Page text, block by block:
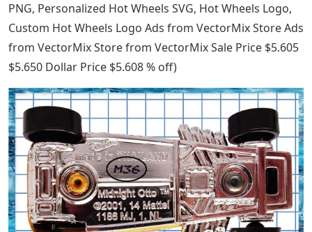
PNG, Personalized Hot Wheels SVG, Hot Wheels Logo,
Custom Hot Wheels Logo Ads from VectorMix Store Ads
from VectorMix Store from VectorMix Sale Price $5.605
$5.650 Dollar Price $5.608 % off)